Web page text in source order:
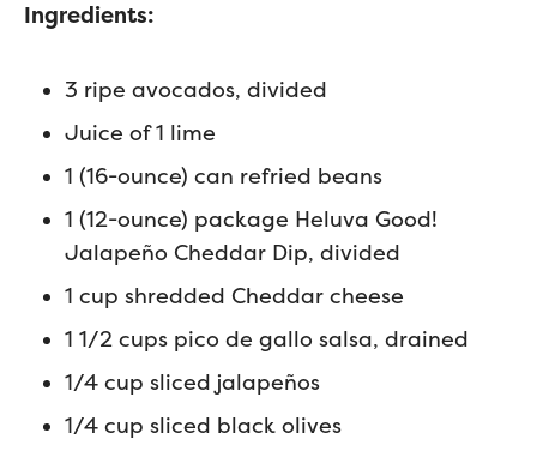
Ingredients:
3 ripe avocados, divided
Juice of 1 lime
1 (16-ounce) can refried beans
1 (12-ounce) package Heluva Good!
Jalapeño Cheddar Dip, divided
1 cup shredded Cheddar cheese
1 1/2 cups pico de gallo salsa, drained
1/4 cup sliced jalapeños
1/4 cup sliced black olives